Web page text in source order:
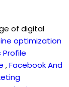
of digital
optimization
Profile
,Facebook And